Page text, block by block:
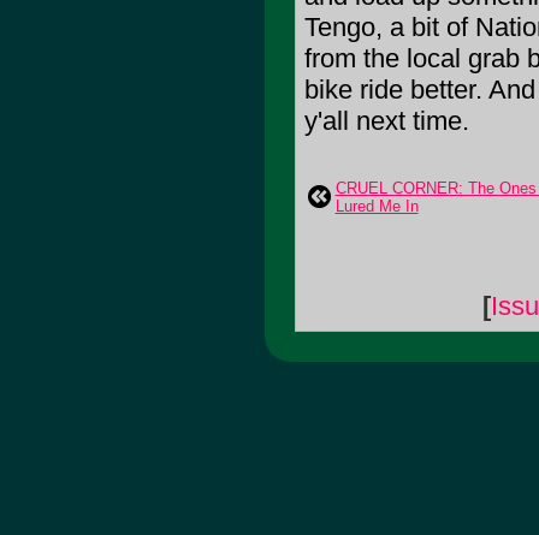
Tengo, a bit of
from the local grab
bike ride better.
y'all next time.
CRUEL CORNER: The
Lured Me In
[